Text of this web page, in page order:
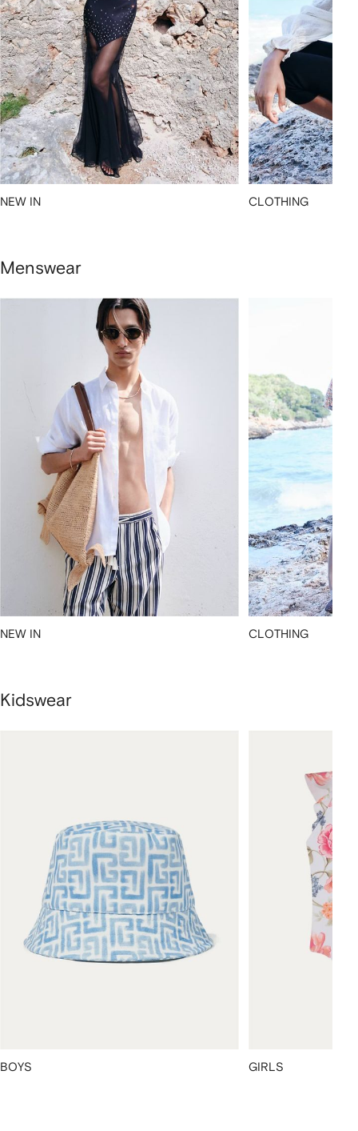
NEW IN CLOTHING
Menswear
NEW IN CLOTHING
Kidswear
BOYS GIRLS